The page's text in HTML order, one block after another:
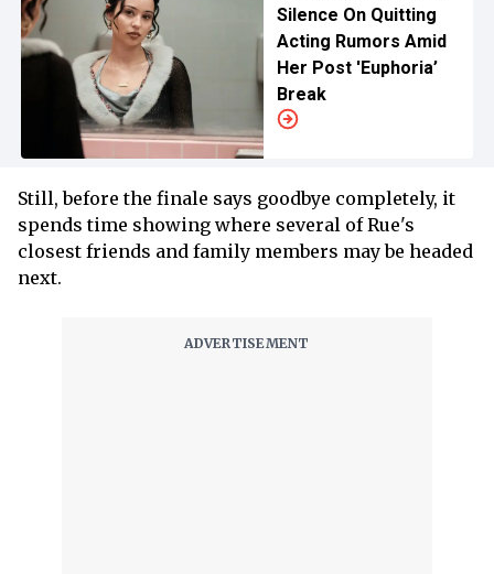
Silence On Quitting
Acting Rumors Amid
Her Post 'Euphoria’
Break
Still, before the finale says goodbye completely, it
spends time showing where several of Rue's
closest friends and family members may be headed
next.